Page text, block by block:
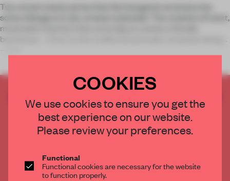
Two recent events prove that the Instagram economy has
some mileage in it yet, at least stateside. The creation of overt,
maximalist interiors that score big on camera-friendly
backdrops – if not on the traditional precepts of spatial design
CREATE A FREE ACCOUNT TO READ
THE FULL ARTICLE
Get2 premium articlesfor free each month
Already have an account? Log in
COOKIES
We use cookies to ensure you get the
best experience on our website.
Please review your preferences.
Functional
Functional cookies are necessary for the website
to function properly.